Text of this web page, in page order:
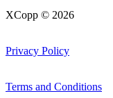
XCopp © 2026
Privacy Policy
Terms and Conditions